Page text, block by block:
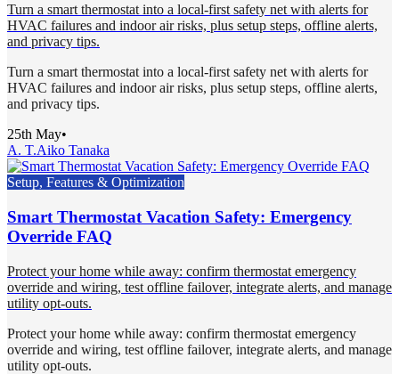
Turn a smart thermostat into a local-first safety net with alerts for
HVAC failures and indoor air risks, plus setup steps, offline alerts,
and privacy tips.
Turn a smart thermostat into a local-first safety net with alerts for
HVAC failures and indoor air risks, plus setup steps, offline alerts,
and privacy tips.
25th May•
A. T.Aiko Tanaka
Setup, Features & Optimization
Smart Thermostat Vacation Safety: Emergency
Override FAQ
Protect your home while away: confirm thermostat emergency
override and wiring, test offline failover, integrate alerts, and manage
utility opt-outs.
Protect your home while away: confirm thermostat emergency
override and wiring, test offline failover, integrate alerts, and manage
utility opt-outs.